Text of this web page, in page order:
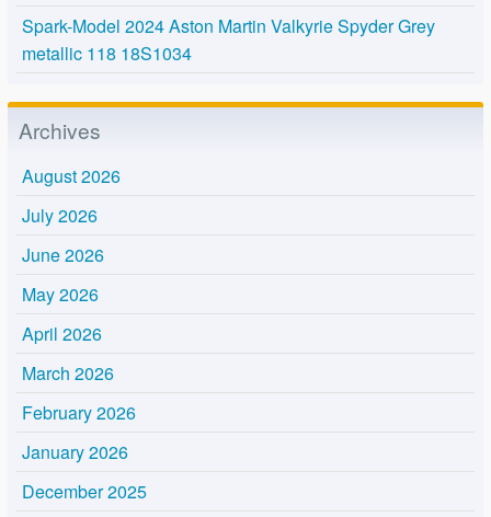
Spark-Model 2024 Aston Martin Valkyrie Spyder Grey
metallic 118 18S1034
Archives
August 2026
July 2026
June 2026
May 2026
April 2026
March 2026
February 2026
January 2026
December 2025